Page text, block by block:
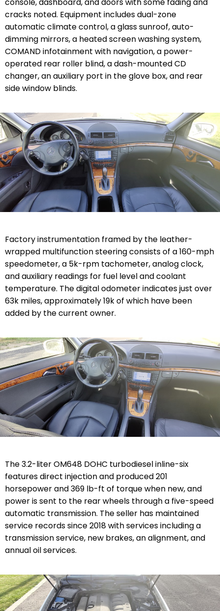
cracks noted. Equipment includes dual-zone
automatic climate control, a glass sunroof, auto-
dimming mirrors, a heated screen washing system,
COMAND infotainment with navigation, a power-
operated rear roller blind, a dash-mounted CD
changer, an auxiliary port in the glove box, and rear
side window blinds.
Factory instrumentation framed by the leather-
wrapped multifunction steering consists of a 160-mph
speedometer, a 5k-rpm tachometer, analog clock,
and auxiliary readings for fuel level and coolant
temperature. The digital odometer indicates just over
63k miles, approximately 19k of which have been
added by the current owner.
The 3.2-liter OM648 DOHC turbodiesel inline-six
features direct injection and produced 201
horsepower and 369 lb-ft of torque when new, and
power is sent to the rear wheels through a five-speed
automatic transmission. The seller has maintained
service records since 2018 with services including a
transmission service, new brakes, an alignment, and
annual oil services.